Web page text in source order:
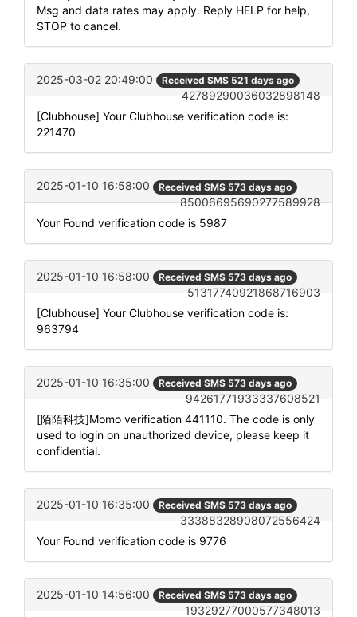
Msg and data rates may apply. Reply HELP for help,
STOP to cancel.
2025-03-02 20:49:00 Received SMS 521 days ago
42789290036032898148
[Clubhouse] Your Clubhouse verification code is:
221470
2025-01-10 16:58:00 Received SMS 573 days ago
85006695690277589928
Your Found verification code is 5987
2025-01-10 16:58:00 Received SMS 573 days ago
51317740921868716903
[Clubhouse] Your Clubhouse verification code is:
963794
2025-01-10 16:35:00 Received SMS 573 days ago
94261771933337608521
[陌陌科技]Momo verification 441110. The code is only
used to login on unauthorized device, please keep it
confidential.
2025-01-10 16:35:00 Received SMS 573 days ago
33388328908072556424
Your Found verification code is 9776
2025-01-10 14:56:00 Received SMS 573 days ago
19329277000577348013